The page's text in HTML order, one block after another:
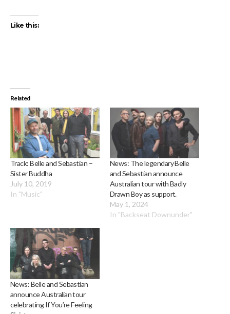
Like this:
Related
Track: Belle and Sebastian –
Sister Buddha
July 10, 2019
In "Music"
News: The legendary Belle
and Sebastian announce
Australian tour with Badly
Drawn Boy as support.
May 1, 2024
In "Backseat Downunder"
News: Belle and Sebastian
announce Australian tour
celebrating If You’re Feeling